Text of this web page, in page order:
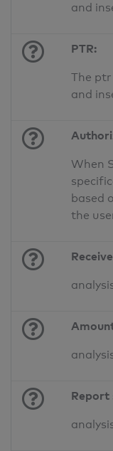
and
PTR:
The
and
When
based
the
Report